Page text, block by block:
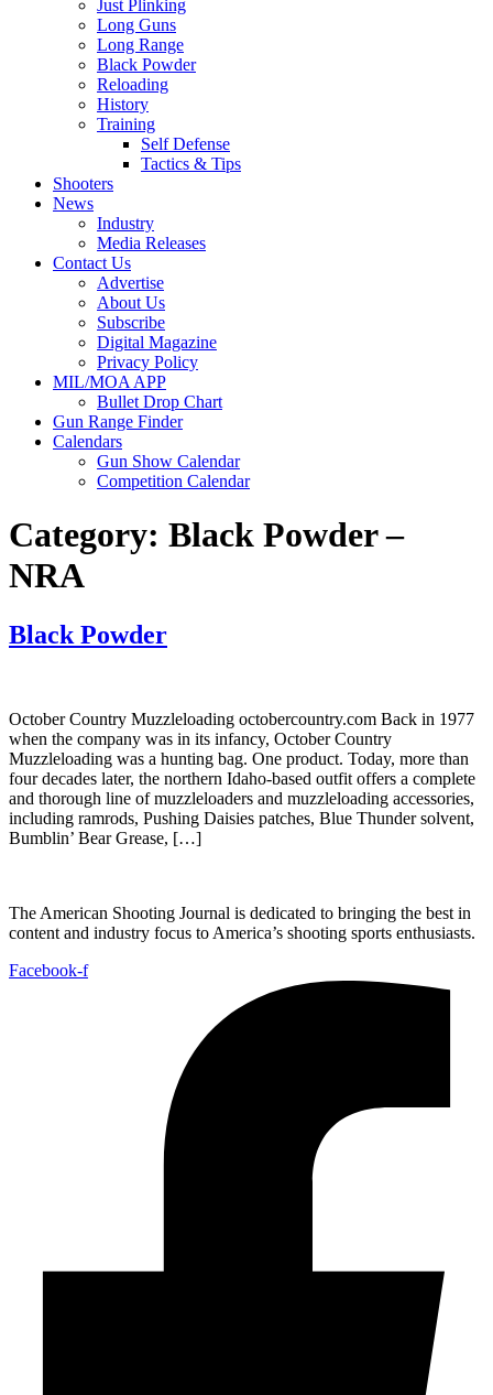
Just Plinking
Long Guns
Long Range
Black Powder
Reloading
History
Training
Self Defense
Tactics & Tips
Shooters
News
Industry
Media Releases
Contact Us
Advertise
About Us
Subscribe
Digital Magazine
Privacy Policy
MIL/MOA APP
Bullet Drop Chart
Gun Range Finder
Calendars
Gun Show Calendar
Competition Calendar
Category: Black Powder –
NRA
Black Powder
October Country Muzzleloading octobercountry.com Back in 1977
when the company was in its infancy, October Country
Muzzleloading was a hunting bag. One product. Today, more than
four decades later, the northern Idaho-based outfit offers a complete
and thorough line of muzzleloaders and muzzleloading accessories,
including ramrods, Pushing Daisies patches, Blue Thunder solvent,
Bumblin’ Bear Grease, […]
The American Shooting Journal is dedicated to bringing the best in
content and industry focus to America’s shooting sports enthusiasts.
Facebook-f